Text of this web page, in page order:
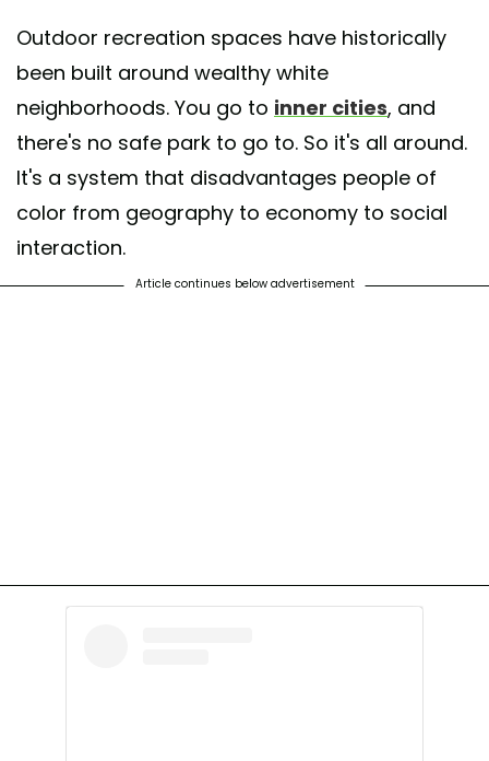
Outdoor recreation spaces have historically
been built around wealthy white
neighborhoods. You go to inner cities, and
there's no safe park to go to. So it's all around.
It's a system that disadvantages people of
color from geography to economy to social
interaction.
Article continues below advertisement